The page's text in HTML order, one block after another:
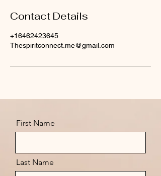
Contact Details
+16462423645
Thespiritconnect.me@gmail.com
First Name
Last Name